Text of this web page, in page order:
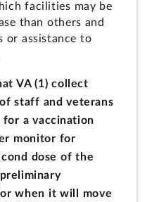
facilities may be
than others and
or assistance to
VA (1) collect
staff and veterans
a vaccination
monitor for
dose of the
when it will move